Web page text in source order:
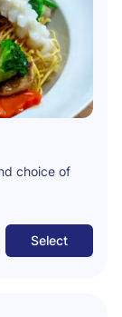
choice of
Select